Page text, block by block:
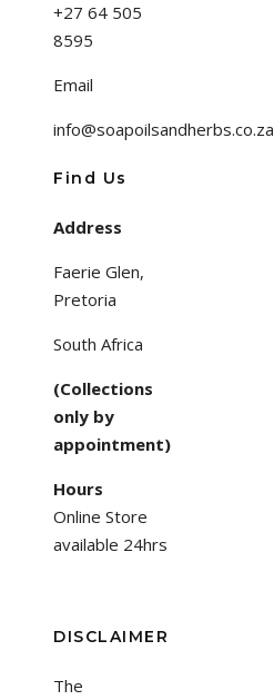
+27 64 505
8595
Email
info@soapoilsandherbs.co.za
Find Us
Address
Faerie Glen,
Pretoria
South Africa
(Collections
only by
appointment)
Hours
Online Store
available 24hrs
DISCLAIMER
The